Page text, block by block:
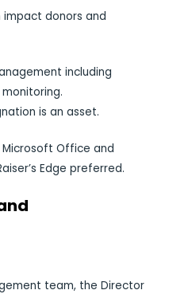
impact donors and
including
is an asset.
Office and
Edge preferred.
team, the Director